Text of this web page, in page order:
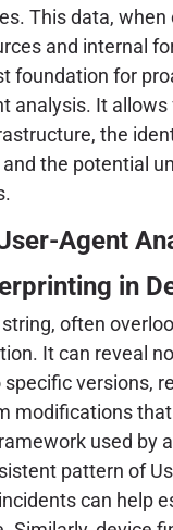
This data,
and internal
foundation for
analysis. It
the
the potential
Agent
in
often
It can reveal
specific versions,
modifications
used by
pattern of
can help